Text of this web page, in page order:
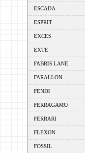
ESCADA
ESPRIT
EXCES
EXTE
FABRIS LANE
FARALLON
FENDI
FERRAGAMO
FERRARI
FLEXON
FOSSIL